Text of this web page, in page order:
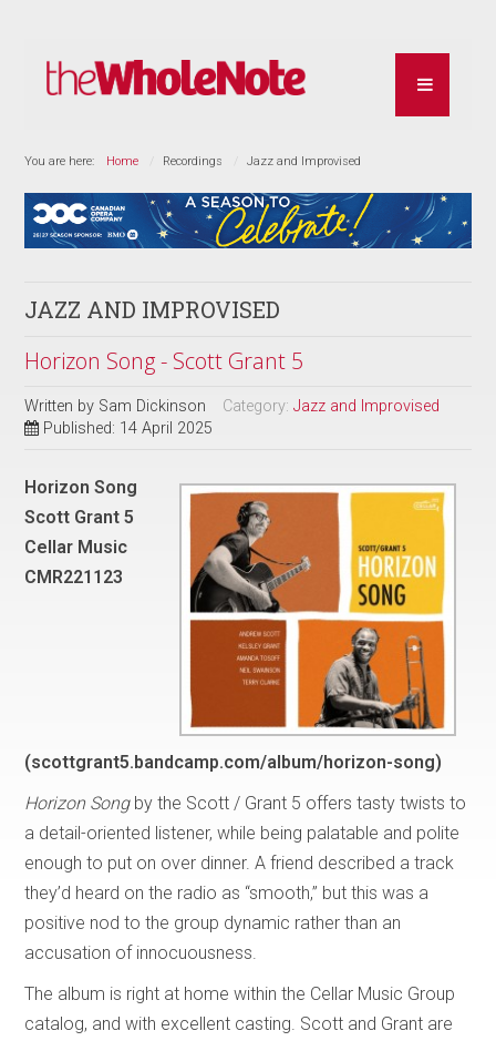
You are here: Home Recordings Jazz and Improvised
JAZZ AND IMPROVISED
Horizon Song - Scott Grant 5
Written by Sam Dickinson Category:Jazz and Improvised
Published: 14 April 2025
Horizon Song
Scott Grant 5
Cellar Music
CMR221123
(scottgrant5.bandcamp.com/album/horizon-song)
Horizon Song by the Scott / Grant 5 offers tasty twists to
a detail-oriented listener, while being palatable and polite
enough to put on over dinner. A friend described a track
they’d heard on the radio as “smooth,” but this was a
positive nod to the group dynamic rather than an
accusation of innocuousness.
The album is right at home within the Cellar Music Group
catalog, and with excellent casting. Scott and Grant are